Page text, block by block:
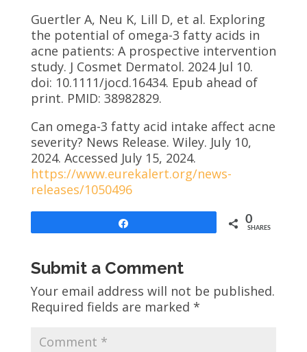
Guertler A, Neu K, Lill D, et al. Exploring
the potential of omega-3 fatty acids in
acne patients: A prospective intervention
study. J Cosmet Dermatol. 2024 Jul 10.
doi: 10.1111/jocd.16434. Epub ahead of
print. PMID: 38982829.
Can omega-3 fatty acid intake affect acne
severity? News Release. Wiley. July 10,
2024. Accessed July 15, 2024.
https://www.eurekalert.org/news-
releases/1050496
0
SHARES
Submit a Comment
Your email address will not be published.
Required fields are marked *